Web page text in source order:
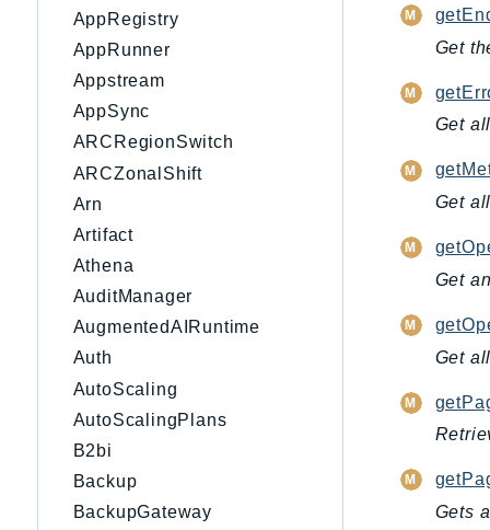
AppRegistry
AppRunner
Appstream
AppSync
ARCRegionSwitch
ARCZonalShift
Arn
Artifact
Athena
AuditManager
AugmentedAIRuntime
Auth
AutoScaling
AutoScalingPlans
B2bi
Backup
BackupGateway
Get
Get
Get
Get
Get
Gets